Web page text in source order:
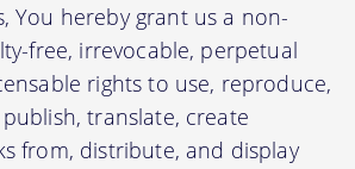
You hereby grant us a non-
free, irrevocable, perpetual
rights to use, reproduce,
translate, create
from, distribute, and display